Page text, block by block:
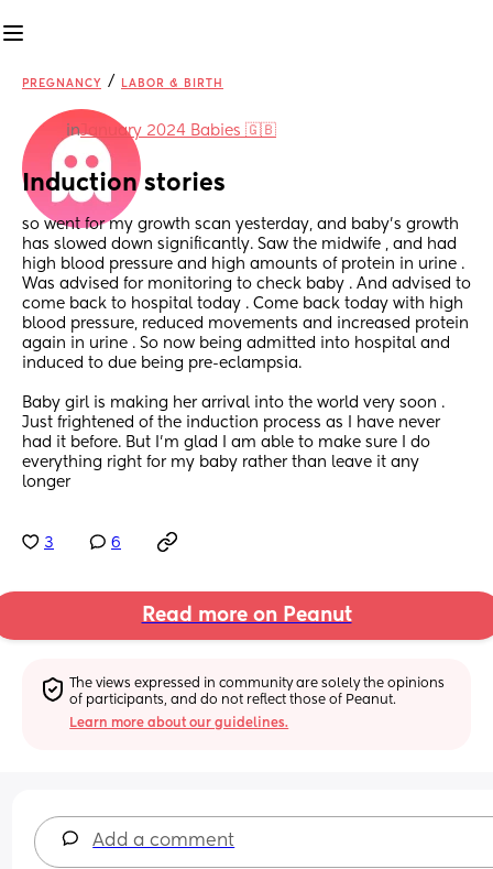
PREGNANCY / LABOR & BIRTH
inJanuary 2024 Babies 🇬🇧
Induction stories
so went for my growth scan yesterday, and baby’s growth
has slowed down significantly. Saw the midwife , and had
high blood pressure and high amounts of protein in urine .
Was advised for monitoring to check baby . And advised to
come back to hospital today . Come back today with high
blood pressure, reduced movements and increased protein
again in urine . So now being admitted into hospital and
induced to due being pre-eclampsia.
Baby girl is making her arrival into the world very soon .
Just frightened of the induction process as I have never
had it before. But I’m glad I am able to make sure I do
everything right for my baby rather than leave it any
longer
3 6
Read more on Peanut
The views expressed in community are solely the opinions
of participants, and do not reflect those of Peanut.
Learn more about our guidelines.
Add a comment